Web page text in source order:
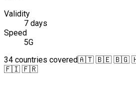
Validity
7 days
Speed
5G
34 countries covered🇦🇹 🇧🇪 🇧🇬
🇫🇮 🇫🇷